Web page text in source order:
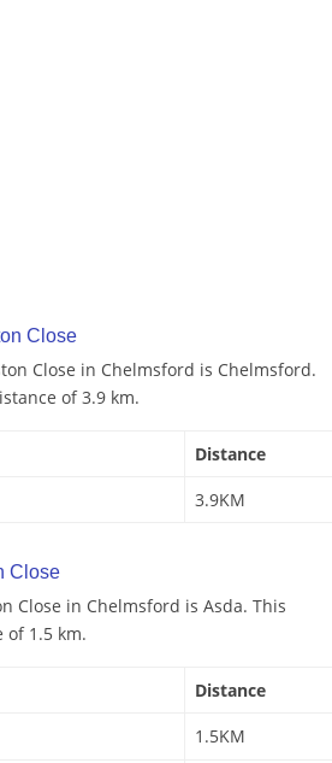
Close
Close in Chelmsford is Chelmsford.
of 3.9 km.
Distance
3.9KM
Close
Close in Chelmsford is Asda. This
of 1.5 km.
Distance
1.5KM